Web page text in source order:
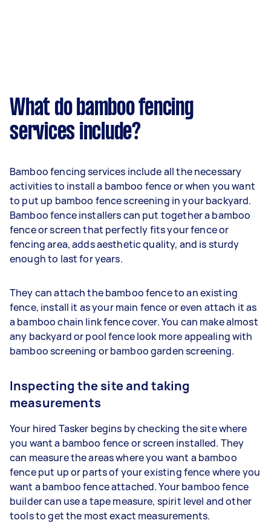
What do bamboo fencing
services include?
Bamboo fencing services include all the necessary
activities to install a bamboo fence or when you want
to put up bamboo fence screening in your backyard.
Bamboo fence installers can put together a bamboo
fence or screen that perfectly fits your fence or
fencing area, adds aesthetic quality, and is sturdy
enough to last for years.
They can attach the bamboo fence to an existing
fence, install it as your main fence or even attach it as
a bamboo chain link fence cover. You can make almost
any backyard or pool fence look more appealing with
bamboo screening or bamboo garden screening.
Inspecting the site and taking
measurements
Your hired Tasker begins by checking the site where
you want a bamboo fence or screen installed. They
can measure the areas where you want a bamboo
fence put up or parts of your existing fence where you
want a bamboo fence attached. Your bamboo fence
builder can use a tape measure, spirit level and other
tools to get the most exact measurements.